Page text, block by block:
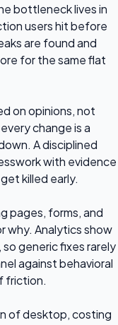
bottleneck lives in
users hit before
are found and
for the same flat
on opinions, not
change is a
A disciplined
with evidence
killed early.
pages, forms, and
why. Analytics show
generic fixes rarely
against behavioral
friction.
of desktop, costing